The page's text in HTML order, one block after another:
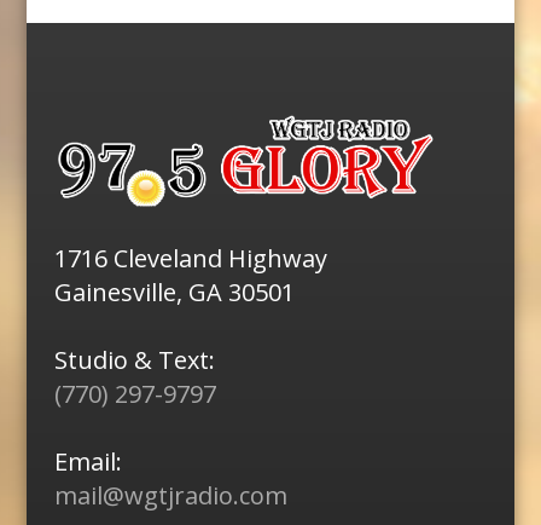
1716 Cleveland Highway
Gainesville, GA 30501
Studio & Text:
(770) 297-9797
Email:
mail@wgtjradio.com